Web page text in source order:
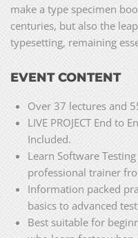
make a type specimen
centuries, but also the
typesetting, remaining
EVENT CONTENT
Over 37 lectures and
LIVE PROJECT End to
Included.
Learn Software
professional trainer
Information packed
basics to advanced
Best suitable for